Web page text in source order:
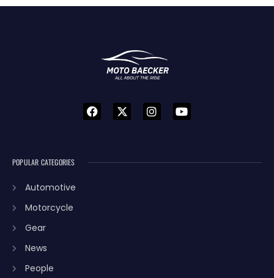
POPULAR CATEGORIES
Automotive
Motorcycle
Gear
News
People